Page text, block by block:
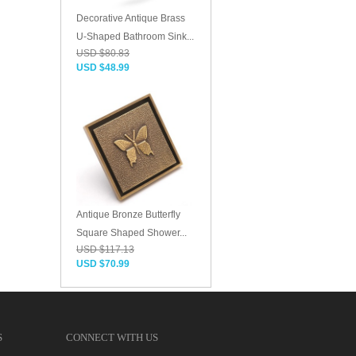
Decorative Antique Brass
U-Shaped Bathroom Sink...
USD $80.83
USD $48.99
Antique Bronze Butterfly
Square Shaped Shower...
USD $117.13
USD $70.99
CONNECT WITH US